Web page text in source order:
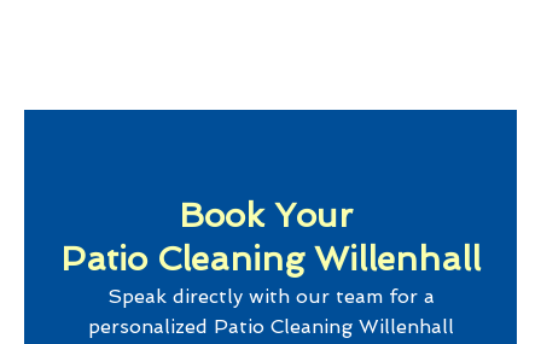
Book Your
Patio Cleaning Willenhall
Speak directly with our team for a
personalized Patio Cleaning Willenhall